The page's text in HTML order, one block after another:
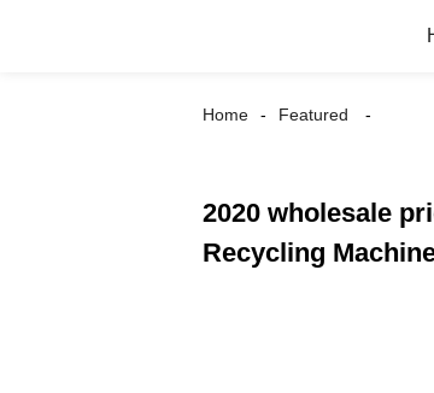
Home Featured
2020 wholesale
Recycling